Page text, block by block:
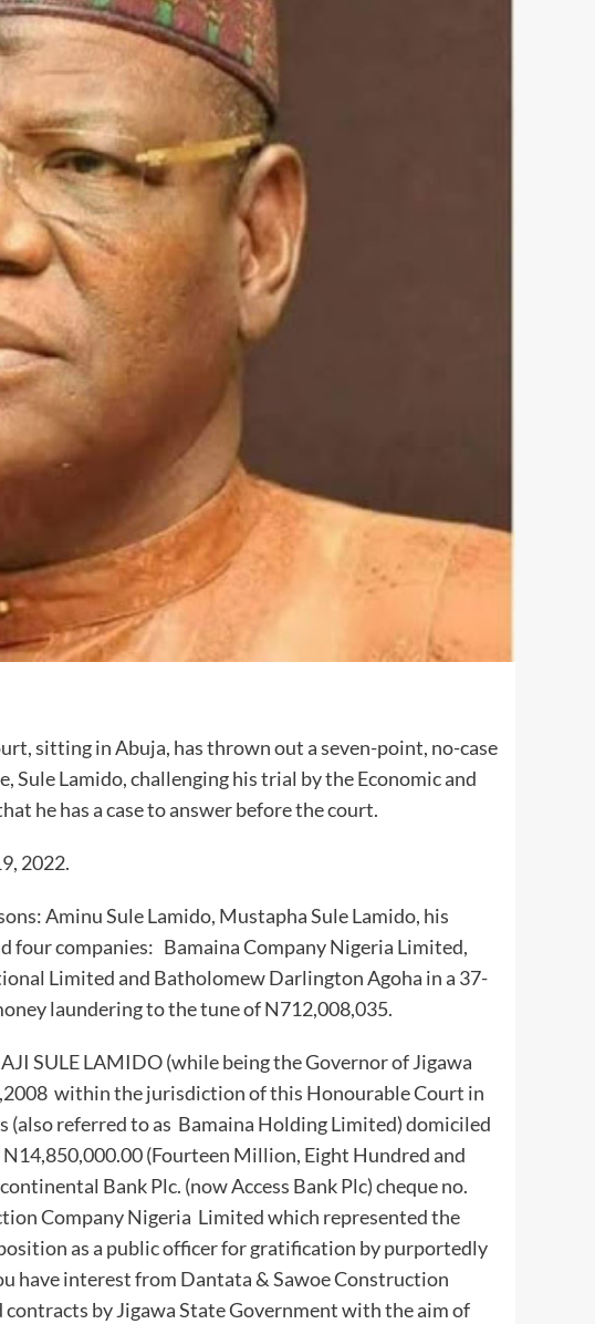
sitting in Abuja, has thrown out a seven-point, no-case
Sule Lamido, challenging his trial by the Economic and
he has a case to answer before the court.
2022.
Aminu Sule Lamido, Mustapha Sule Lamido, his
four companies: Bamaina Company Nigeria Limited,
Limited and Batholomew Darlington Agoha in a 37-
laundering to the tune of N712,008,035.
SULE LAMIDO (while being the Governor of Jigawa
within the jurisdiction of this Honourable Court in
(also referred to as Bamaina Holding Limited) domiciled
(Fourteen Million, Eight Hundred and
Bank Plc. (now Access Bank Plc) cheque no.
Company Nigeria Limited which represented the
as a public officer for gratification by purportedly
have interest from Dantata & Sawoe Construction
by Jigawa State Government with the aim of